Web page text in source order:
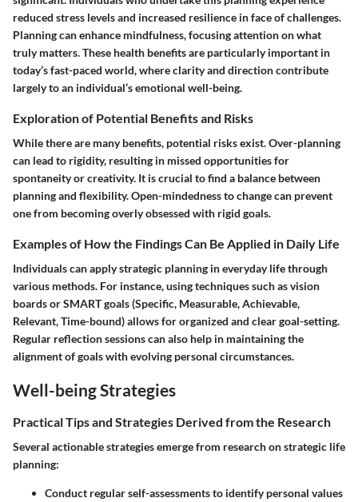
reduced stress levels and increased resilience in face of challenges.
Planning can enhance mindfulness, focusing attention on what
truly matters. These health benefits are particularly important in
today’s fast-paced world, where clarity and direction contribute
largely to an individual’s emotional well-being.
Exploration of Potential Benefits and Risks
While there are many benefits, potential risks exist. Over-planning
can lead to rigidity, resulting in missed opportunities for
spontaneity or creativity. It is crucial to find a balance between
planning and flexibility. Open-mindedness to change can prevent
one from becoming overly obsessed with rigid goals.
Examples of How the Findings Can Be Applied in Daily Life
Individuals can apply strategic planning in everyday life through
various methods. For instance, using techniques such as vision
boards or SMART goals (Specific, Measurable, Achievable,
Relevant, Time-bound) allows for organized and clear goal-setting.
Regular reflection sessions can also help in maintaining the
alignment of goals with evolving personal circumstances.
Well-being Strategies
Practical Tips and Strategies Derived from the Research
Several actionable strategies emerge from research on strategic life
planning:
Conduct regular self-assessments to identify personal values